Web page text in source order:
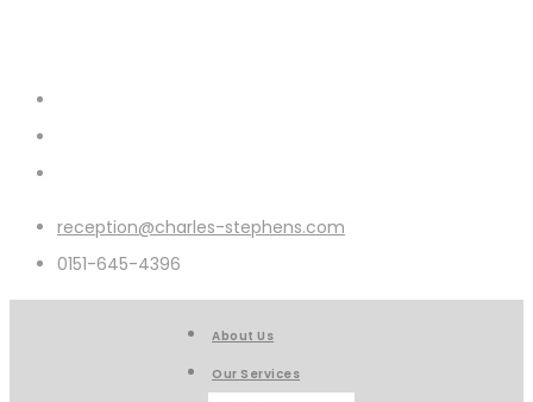
reception@charles-stephens.com
0151-645-4396
About Us
Our Services